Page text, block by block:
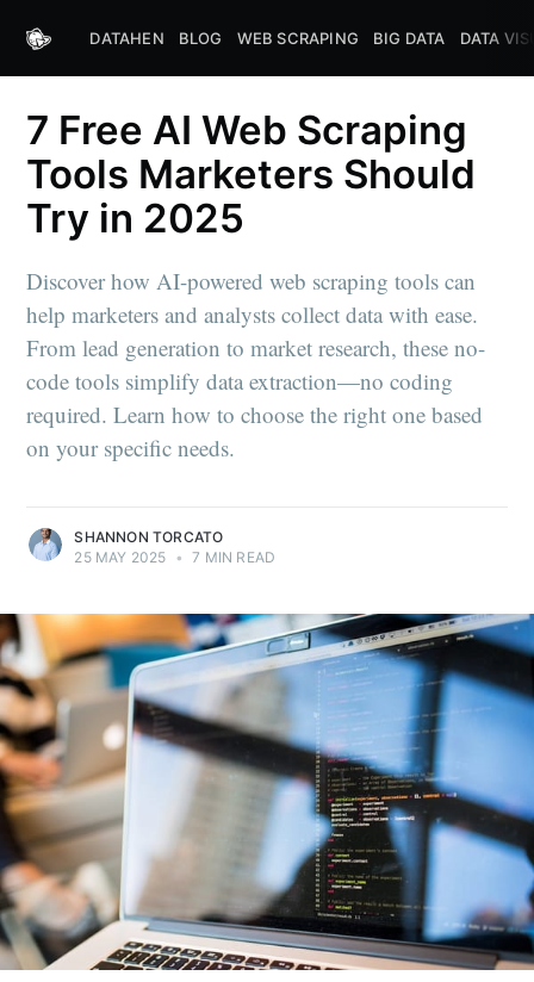
DATAHEN BLOG WEB SCRAPING BIG DATA DATA
7 Free AI Web Scraping
Tools Marketers Should
Try in 2025
Discover how AI-powered web scraping tools can
help marketers and analysts collect data with ease.
From lead generation to market research, these no-
code tools simplify data extraction—no coding
required. Learn how to choose the right one based
on your specific needs.
SHANNON TORCATO
25 MAY 2025 • 7 MIN READ